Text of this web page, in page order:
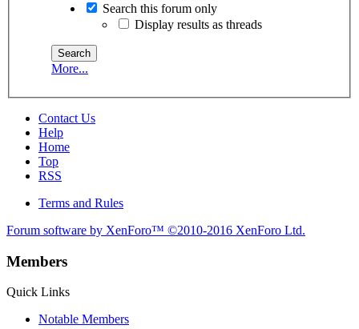
Search this forum only
Display results as threads
More...
Contact Us
Help
Home
Top
RSS
Terms and Rules
Forum software by XenForo™ ©2010-2016 XenForo Ltd.
Members
Quick Links
Notable Members